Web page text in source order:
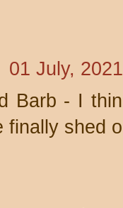
01 July,
Barb - I
finally shed